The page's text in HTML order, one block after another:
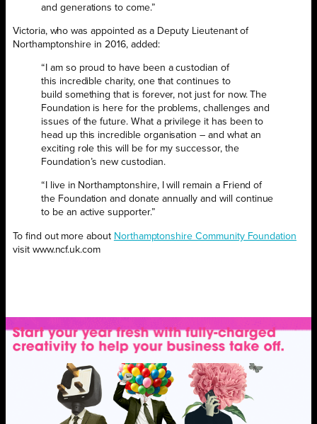
and generations to come.”
Victoria, who was appointed as a Deputy Lieutenant of
Northamptonshire in 2016, added:
“I am so proud to have been a custodian of
this incredible charity, one that continues to
build something that is forever, not just for now. The
Foundation is here for the problems, challenges and
issues of the future. What a privilege it has been to
head up this incredible organisation – and what an
exciting role this will be for my successor, the
Foundation’s new custodian.
“I live in Northamptonshire, I will remain a Friend of
the Foundation and donate annually and will continue
to be an active supporter.”
To find out more about Northamptonshire Community Foundation
visit www.ncf.uk.com